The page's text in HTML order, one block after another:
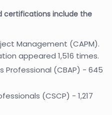
certifications include the
Management (CAPM).
appeared 1,516 times.
Professional (CBAP) - 645
(CSCP) - 1,217